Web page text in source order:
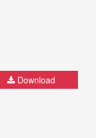
Download